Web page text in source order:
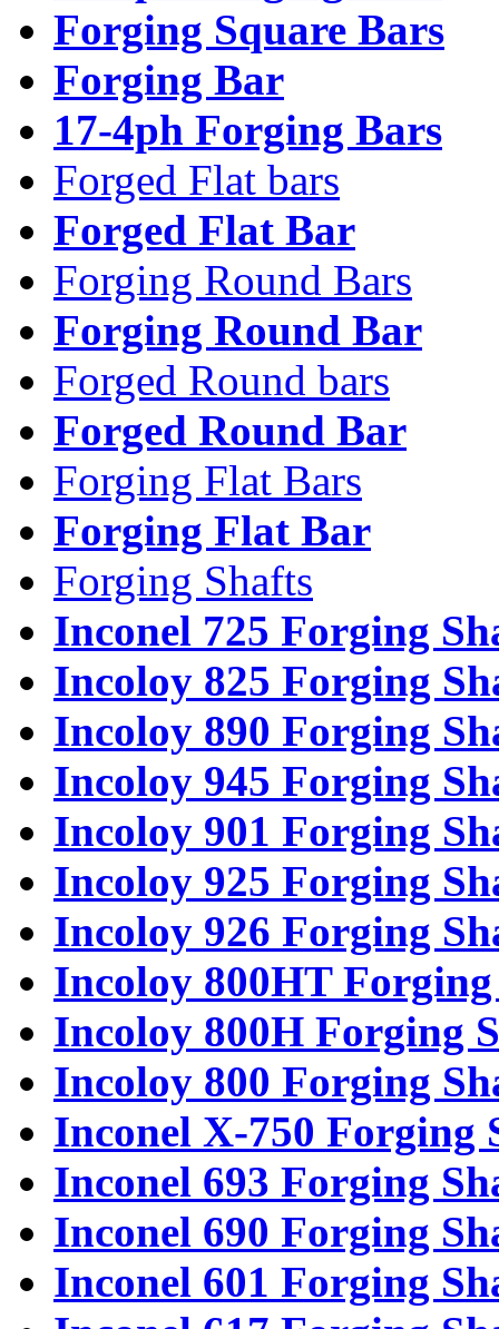
Forging Square Bars
Forging Bar
17-4ph Forging Bars
Forged Flat bars
Forged Flat Bar
Forging Round Bars
Forging Round Bar
Forged Round bars
Forged Round Bar
Forging Flat Bars
Forging Flat Bar
Forging Shafts
Inconel 725 Forging
Incoloy 825 Forging
Incoloy 890 Forging
Incoloy 945 Forging
Incoloy 901 Forging
Incoloy 925 Forging
Incoloy 926 Forging
Incoloy 800HT
Incoloy 800H Forging
Incoloy 800 Forging
Inconel X-750 Forging
Inconel 693 Forging
Inconel 690 Forging
Inconel 601 Forging